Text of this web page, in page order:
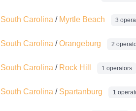
South Carolina / Myrtle Beach 3
South Carolina /Orangeburg 2
South Carolina / Rock Hill 1 operators
South Carolina / Spartanburg 1